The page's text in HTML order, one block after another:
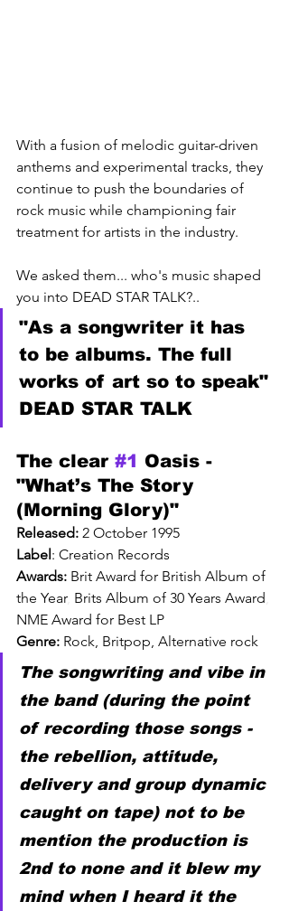
With a fusion of melodic guitar-driven
anthems and experimental tracks, they
continue to push the boundaries of
rock music while championing fair
treatment for artists in the industry.
We asked them... who's music shaped
you into DEAD STAR TALK?..
"As a songwriter it has
to be albums. The full
works of art so to speak"
DEAD STAR TALK
The clear #1 Oasis -
"What’s The Story
(Morning Glory)"
Released: 2 October 1995
Label: Creation Records
Awards: Brit Award for British Album of
the Year, Brits Album of 30 Years Award
NME Award for Best LP
Genre: Rock, Britpop, Alternative rock
The songwriting and vibe in
the band (during the point
of recording those songs -
the rebellion, attitude,
delivery and group dynamic
caught on tape) not to be
mention the production is
2nd to none and it blew my
mind when I heard it the